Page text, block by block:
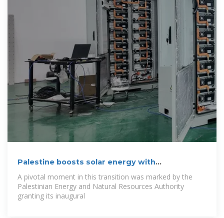
Palestine boosts solar energy with
groundbreaking
A pivotal moment in this transition was marked by the
Palestinian Energy and Natural Resources Authority
granting its inaugural